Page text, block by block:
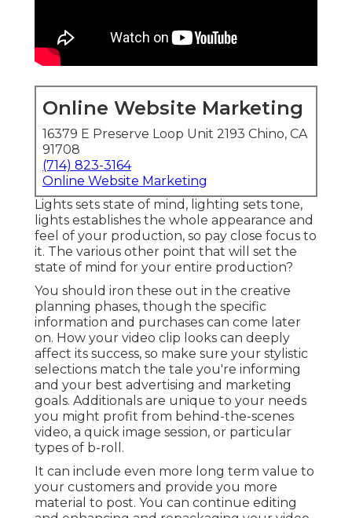
16379 E Preserve Loop Unit 2193 Chino, CA
91708
(714) 823-3164
Online Website Marketing
Lights sets state of mind, lighting sets tone, lights
establishes the whole appearance and feel of
your production, so pay close focus to it. The
various other point that will set the state of mind
for your entire production?
You should iron these out in the creative
planning phases, though the specific information
and purchases can come later on. How your video
clip looks can deeply affect its success, so make
sure your stylistic selections match the tale you're
informing and your best advertising and
marketing goals. Additionals are unique to your
needs you might profit from behind-the-scenes
video, a quick image session, or particular types of
b-roll.
It can include even more long term value to your
customers and provide you more material to post.
You can continue editing and enhancing and
repackaging your video clip for future usage.
Think concerning your requirements and see
what you can do!